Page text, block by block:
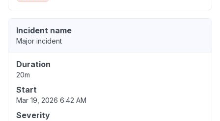
Incident name
Major incident
Duration
20m
Start
Mar 19, 2026 6:42 AM
Severity